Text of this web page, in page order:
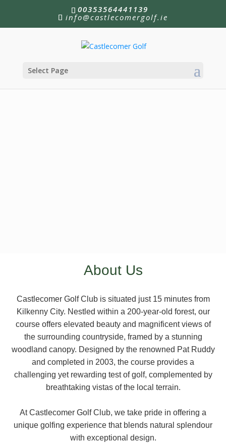
00353564441139
info@castlecomergolf.ie
Select Page
About Us
Castlecomer Golf Club is situated just 15 minutes from
Kilkenny City. Nestled within a 200-year-old forest, our
course offers elevated beauty and magnificent views of
the surrounding countryside, framed by a stunning
woodland canopy. Designed by the renowned Pat Ruddy
and completed in 2003, the course provides a
challenging yet rewarding test of golf, complemented by
breathtaking vistas of the local terrain.
At Castlecomer Golf Club, we take pride in offering a
unique golfing experience that blends natural splendour
with exceptional design.